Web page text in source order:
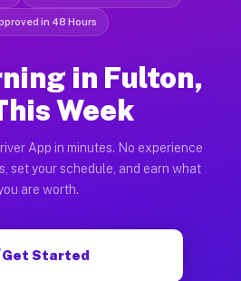
in 48 Hours
in Fulton,
Week
App in minutes. No experience
set your schedule, and earn what
are worth.
Get Started